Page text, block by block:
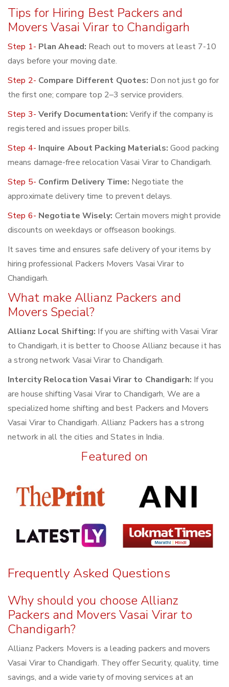
Tips for Hiring Best Packers and
Movers Vasai Virar to Chandigarh
Step 1- Plan Ahead: Reach out to movers at least 7-10
days before your moving date.
Step 2- Compare Different Quotes: Don not just go for
the first one; compare top 2–3 service providers.
Step 3- Verify Documentation: Verify if the company is
registered and issues proper bills.
Step 4- Inquire About Packing Materials: Good packing
means damage-free relocation Vasai Virar to Chandigarh.
Step 5- Confirm Delivery Time: Negotiate the
approximate delivery time to prevent delays.
Step 6- Negotiate Wisely: Certain movers might provide
discounts on weekdays or offseason bookings.
It saves time and ensures safe delivery of your items by
hiring professional Packers Movers Vasai Virar to
Chandigarh.
What make Allianz Packers and
Movers Special?
Allianz Local Shifting: If you are shifting with Vasai Virar
to Chandigarh, it is better to Choose Allianz because it has
a strong network Vasai Virar to Chandigarh.
Intercity Relocation Vasai Virar to Chandigarh: If you
are house shifting Vasai Virar to Chandigarh, We are a
specialized home shifting and best Packers and Movers
Vasai Virar to Chandigarh. Allianz Packers has a strong
network in all the cities and States in India.
Featured on
Frequently Asked Questions
Why should you choose Allianz
Packers and Movers Vasai Virar to
Chandigarh?
Allianz Packers Movers is a leading packers and movers
Vasai Virar to Chandigarh. They offer Security, quality, time
savings, and a wide variety of moving services at an